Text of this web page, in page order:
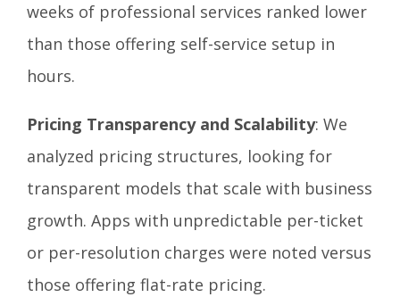
weeks of professional services ranked lower
than those offering self-service setup in
hours.
Pricing Transparency and Scalability: We
analyzed pricing structures, looking for
transparent models that scale with business
growth. Apps with unpredictable per-ticket
or per-resolution charges were noted versus
those offering flat-rate pricing.